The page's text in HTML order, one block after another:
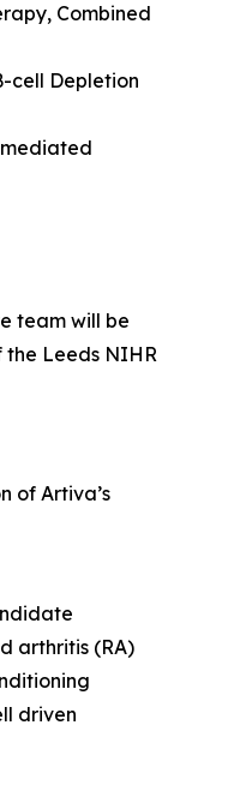
Combined
cell Depletion
team will be
the Leeds NIHR
of Artiva’s
arthritis (RA)
driven